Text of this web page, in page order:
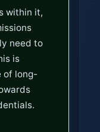
within it,
need to
is
of long-